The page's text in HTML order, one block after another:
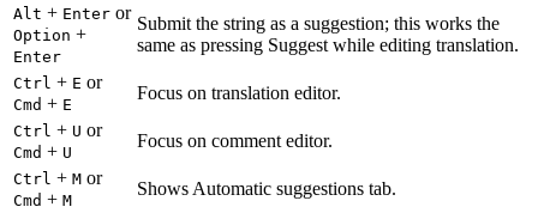
Alt + Enter or
Option +
Enter
Submit the string as a suggestion; this works the
same as pressing Suggest while editing translation.
Ctrl + E or
Cmd + E
Focus on translation editor.
Ctrl + U or
Cmd + U
Focus on comment editor.
Ctrl + M or
Cmd + M
Shows Automatic suggestions tab.